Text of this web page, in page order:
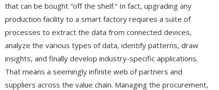
that can be bought “off the shelf.” In fact, upgrading any
production facility to a smart factory requires a suite of
processes to extract the data from connected devices,
analyze the various types of data, identify patterns, draw
insights, and finally develop industry-specific applications.
That means a seemingly infinite web of partners and
suppliers across the value chain. Managing the procurement,